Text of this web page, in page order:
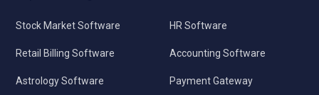
Stock Market Software
Retail Billing Software
Astrology Software
HR Software
Accounting Software
Payment Gateway